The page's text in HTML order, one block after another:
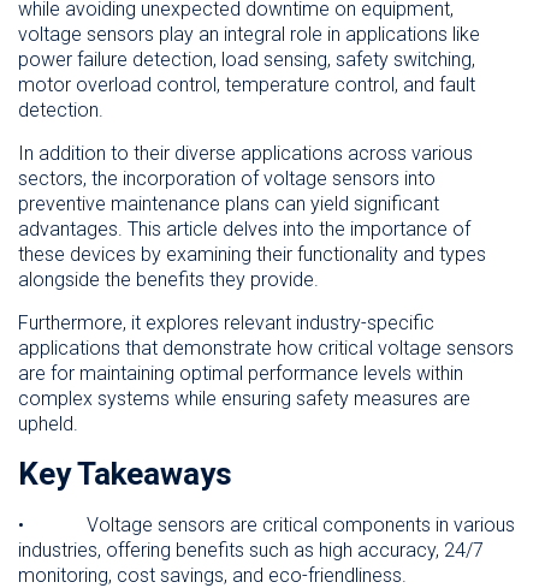
while avoiding unexpected downtime on equipment,
voltage sensors play an integral role in applications like
power failure detection, load sensing, safety switching,
motor overload control, temperature control, and fault
detection.
In addition to their diverse applications across various
sectors, the incorporation of voltage sensors into
preventive maintenance plans can yield significant
advantages. This article delves into the importance of
these devices by examining their functionality and types
alongside the benefits they provide.
Furthermore, it explores relevant industry-specific
applications that demonstrate how critical voltage sensors
are for maintaining optimal performance levels within
complex systems while ensuring safety measures are
upheld.
Key Takeaways
• Voltage sensors are critical components in various
industries, offering benefits such as high accuracy, 24/7
monitoring, cost savings, and eco-friendliness.